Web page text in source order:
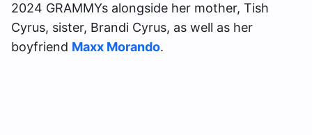
2024 GRAMMYs alongside her mother, Tish
Cyrus, sister, Brandi Cyrus, as well as her
boyfriend Maxx Morando.